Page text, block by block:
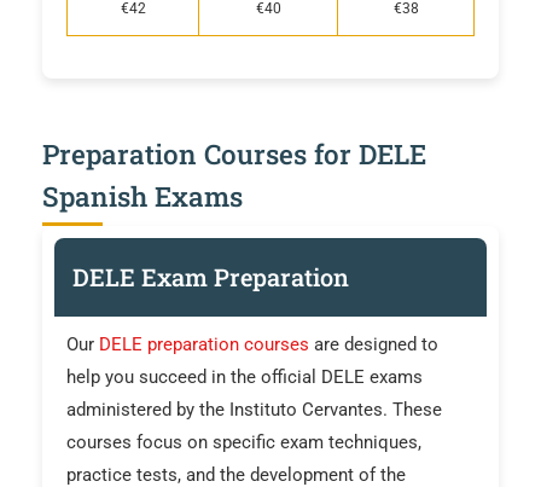
€42 €40 €38
Preparation Courses for DELE
Spanish Exams
DELE Exam Preparation
Our DELE preparation courses are designed to
help you succeed in the official DELE exams
administered by the Instituto Cervantes. These
courses focus on specific exam techniques,
practice tests, and the development of the